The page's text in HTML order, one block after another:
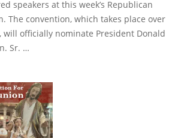
speakers at this week’s Republican
The convention, which takes place over
will officially nominate President Donald
Sr. …